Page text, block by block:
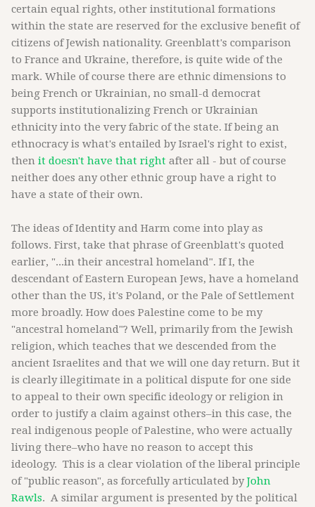
certain equal rights, other institutional formations
within the state are reserved for the exclusive benefit of
citizens of Jewish nationality. Greenblatt's comparison
to France and Ukraine, therefore, is quite wide of the
mark. While of course there are ethnic dimensions to
being French or Ukrainian, no small-d democrat
supports institutionalizing French or Ukrainian
ethnicity into the very fabric of the state. If being an
ethnocracy is what's entailed by Israel's right to exist,
then it doesn't have that right after all - but of course
neither does any other ethnic group have a right to
have a state of their own.
The ideas of Identity and Harm come into play as
follows. First, take that phrase of Greenblatt's quoted
earlier, "...in their ancestral homeland". If I, the
descendant of Eastern European Jews, have a homeland
other than the US, it's Poland, or the Pale of Settlement
more broadly. How does Palestine come to be my
"ancestral homeland"? Well, primarily from the Jewish
religion, which teaches that we descended from the
ancient Israelites and that we will one day return. But it
is clearly illegitimate in a political dispute for one side
to appeal to their own specific ideology or religion in
order to justify a claim against others–in this case, the
real indigenous people of Palestine, who were actually
living there–who have no reason to accept this
ideology. This is a clear violation of the liberal principle
of "public reason", as forcefully articulated byJohn
Rawls. A similar argument is presented by the political